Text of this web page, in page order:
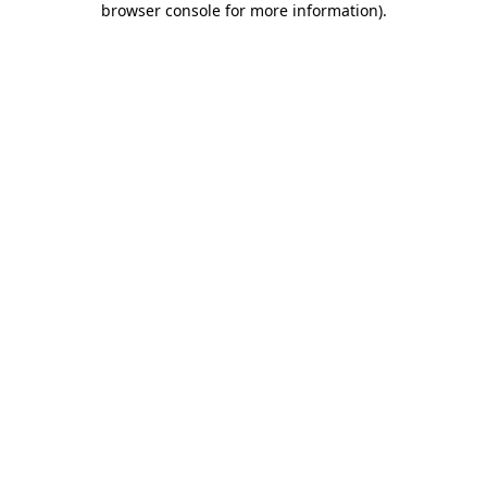
browser console for more information).